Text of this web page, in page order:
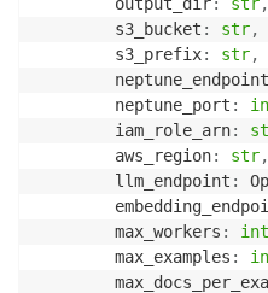
        s3_bucket
: str,
        s3_prefix
: str,
        neptune_endpoint
        neptune_port
:
        iam_role_arn
:
        aws_region
: str,
        llm_endpoint
:
        max_workers
: int
        max_examples
: